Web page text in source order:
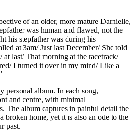
of an older, more mature Darnielle,
was human and flawed, not the
his stepfather was during his
at 3am/ Just last December/ She told
at last/ That morning at the racetrack/
I turned it over in my mind/ Like a
personal album. In each song,
and centre, with minimal
The album captures in painful detail the
broken home, yet it is also an ode to the
past.